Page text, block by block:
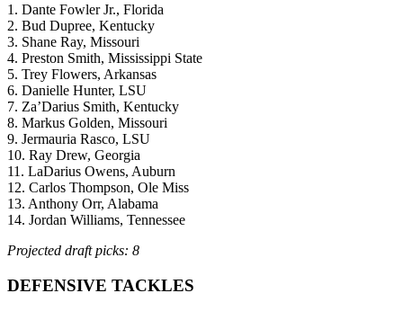
1. Dante Fowler Jr., Florida
2. Bud Dupree, Kentucky
3. Shane Ray, Missouri
4. Preston Smith, Mississippi State
5. Trey Flowers, Arkansas
6. Danielle Hunter, LSU
7. Za’Darius Smith, Kentucky
8. Markus Golden, Missouri
9. Jermauria Rasco, LSU
10. Ray Drew, Georgia
11. LaDarius Owens, Auburn
12. Carlos Thompson, Ole Miss
13. Anthony Orr, Alabama
14. Jordan Williams, Tennessee
Projected draft picks: 8
DEFENSIVE TACKLES